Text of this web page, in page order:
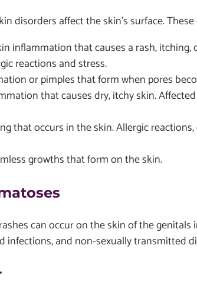
disorders affect the skin's surface.
inflammation that causes a rash,
reactions and stress.
or pimples that form when pores
that causes dry, itchy skin.
that occurs in the skin. Allergic
growths that form on the skin.
can occur on the skin of the
infections, and non-sexually transmitted